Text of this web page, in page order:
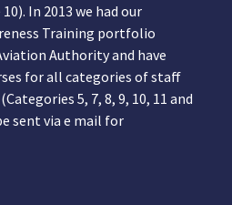
In 2013 we had our
Training portfolio
Authority and have
for all categories of staff
5, 7, 8, 9, 10, 11 and
sent via e mail for